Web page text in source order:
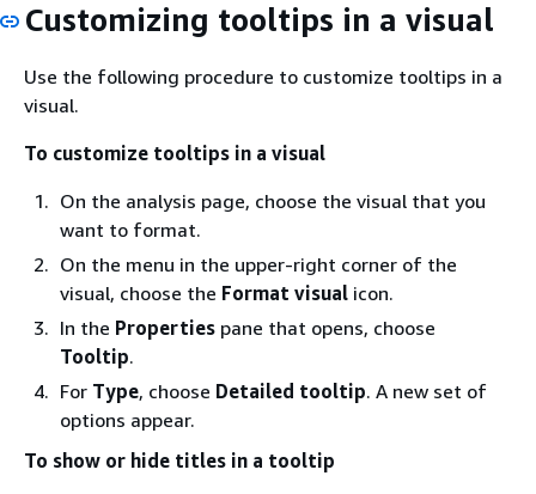
Customizing tooltips in a visual
Use the following procedure to customize tooltips in a
visual.
To customize tooltips in a visual
On the analysis page, choose the visual that you
want to format.
On the menu in the upper-right corner of the
visual, choose the Format visual icon.
In the Properties pane that opens, choose
Tooltip.
For Type, choose Detailed tooltip. A new set of
options appear.
To show or hide titles in a tooltip